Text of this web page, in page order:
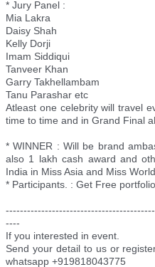
* Jury Panel :
Mia Lakra
Daisy Shah
Kelly Dorji
Imam Siddiqui
Tanveer Khan
Garry Takhellambam
Tanu Parashar etc
Atleast one celebrity will travel
time to time and in Grand Final
* WINNER : Will be brand
also 1 lakh cash award and
India in Miss Asia and Miss World
* Participants. : Get Free
--------------------------
----
If you interested in event.
Send your detail to us or
whatsapp +919818043775